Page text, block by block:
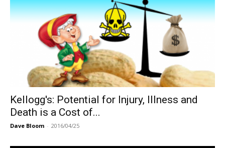
Kellogg's: Potential for Injury, Illness and
Death is a Cost of...
Dave Bloom - 2016/04/25